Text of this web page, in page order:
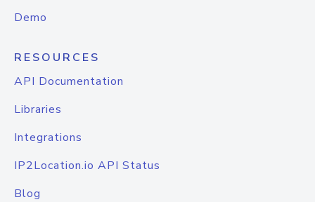
Demo
RESOURCES
API Documentation
Libraries
Integrations
IP2Location.io API Status
Blog